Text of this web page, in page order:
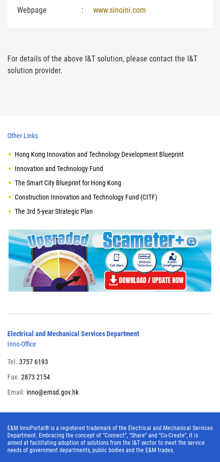
Webpage
: www.sinoini.com
For details of the above I&T solution, please contact the I&T
solution provider.
Other Links
Hong Kong Innovation and Technology Development Blueprint
Innovation and Technology Fund
The Smart City Blueprint for Hong Kong
Construction Innovation and Technology Fund (CITF)
The 3rd 5-year Strategic Plan
Electrical and Mechanical Services Department
Inno-Office
Tel: 3757 6193
Fax: 2873 2154
Email: inno@emsd.gov.hk
E&M InnoPortal® is a registered trademark of the Electrical and Mechanical Services
Department. Embracing the concept of “Connect”, “Share” and “Co-Create”, it is
aimed at facilitating adoption of solutions from the I&T sector to meet the service
needs of government departments, public bodies and the E&M trades.